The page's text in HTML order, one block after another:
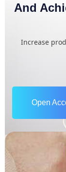
And
Increase
Open